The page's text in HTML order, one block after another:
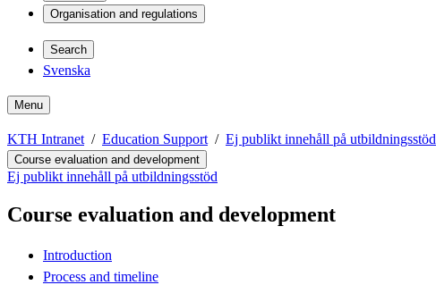
Organisation and regulations
Search
Svenska
Menu
KTH Intranet Education Support Ej publikt innehåll på utbildningsstöd
Course evaluation and development
Ej publikt innehåll på utbildningsstöd
Course evaluation and development
Introduction
Process and timeline